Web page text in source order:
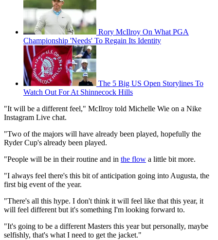
Rory McIlroy On What PGA
Championship 'Needs' To Regain Its Identity
The 5 Big US Open Storylines To
Watch Out For At Shinnecock Hills
"It will be a different feel," McIlroy told Michelle Wie on a Nike
Instagram Live chat.
"Two of the majors will have already been played, hopefully the
Ryder Cup's already been played.
"People will be in their routine and in the flow a little bit more.
"I always feel there's this bit of anticipation going into Augusta, the
first big event of the year.
"There's all this hype. I don't think it will feel like that this year, it
will feel different but it's something I'm looking forward to.
"It's going to be a different Masters this year but personally, maybe
selfishly, that's what I need to get the jacket."